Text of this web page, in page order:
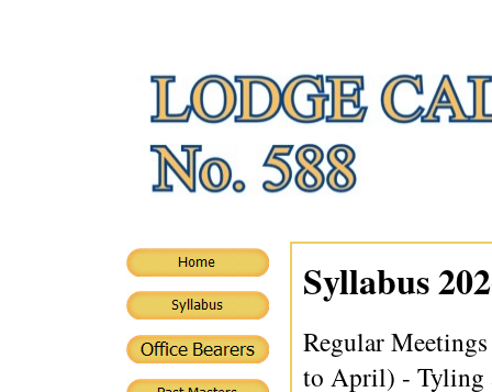
Syllabus
Regular
to April) - Tyling